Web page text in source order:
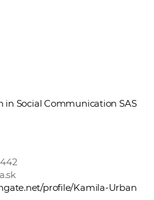
in Social Communication SAS
profile/Kamila-Urban